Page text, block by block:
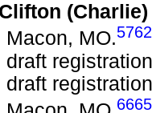
(Charlie)
Macon, MO.
draft
draft